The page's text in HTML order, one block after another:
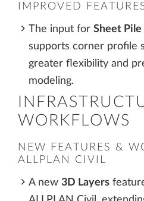
IMPROVED
The input for Sheet Pile
supports corner profile
greater flexibility and
modeling.
WORKFLOWS
NEW FEATURES &
ALLPLAN CIVIL
A new 3D Layers